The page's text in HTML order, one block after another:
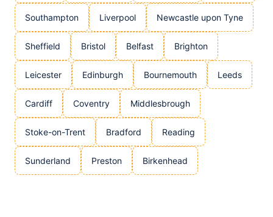
Southampton Liverpool Newcastle upon Tyne
Sheffield Bristol Belfast Brighton
Leicester Edinburgh Bournemouth Leeds
Cardiff Coventry Middlesbrough
Stoke-on-Trent Bradford Reading
Sunderland Preston Birkenhead